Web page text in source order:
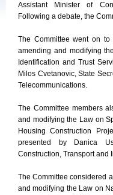
Assistant Minister of
Following a debate, the
The Committee went on to
amending and modifying
Identification and Trust
Milos Cvetanovic, State
Telecommunications.
The Committee members
and modifying the Law on
Housing Construction
presented by Danica
Construction, Transport and
The Committee considered
and modifying the Law on